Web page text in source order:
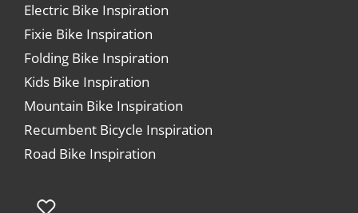
Electric Bike Inspiration
Fixie Bike Inspiration
Folding Bike Inspiration
Kids Bike Inspiration
Mountain Bike Inspiration
Recumbent Bicycle Inspiration
Road Bike Inspiration